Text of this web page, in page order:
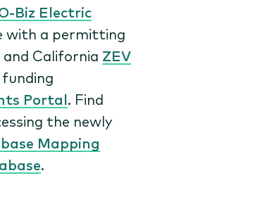
Biz Electric
with a permitting
California ZEV
Portal. Find
the newly
Mapping
.